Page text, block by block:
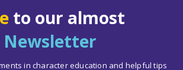
to our almost
Newsletter
in character education and helpful tips